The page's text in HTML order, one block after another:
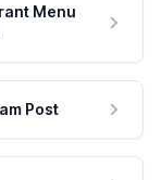
Menu
Post